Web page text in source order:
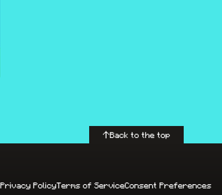
Back to the top
Privacy PolicyTerms of ServiceConsent Preferences